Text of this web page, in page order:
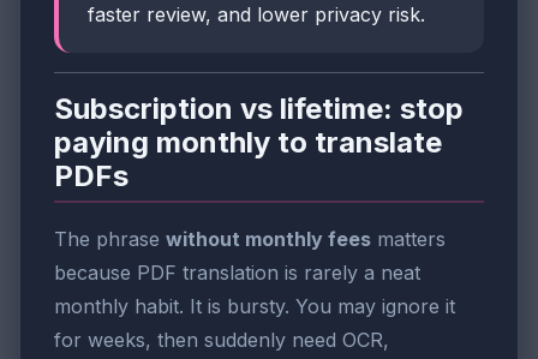
faster review, and lower privacy risk.
Subscription vs lifetime: stop
paying monthly to translate
PDFs
The phrase without monthly fees matters
because PDF translation is rarely a neat
monthly habit. It is bursty. You may ignore it
for weeks, then suddenly need OCR,